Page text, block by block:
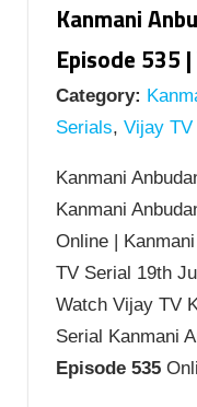
Kanmani
Episode 535
Category:
Serials, Vijay TV
Kanmani
Kanmani
Online |
TV Serial 19th
Watch Vijay TV
Serial Kanmani
Episode 535